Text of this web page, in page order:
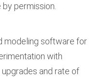
by permission.
modeling software for
with
and rate of